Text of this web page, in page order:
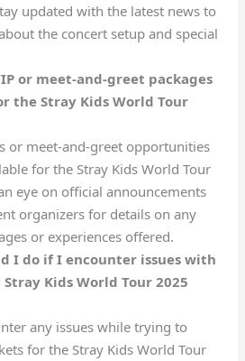
updated with the latest news to
the concert setup and special
or meet-and-greet packages
the Stray Kids World Tour
or meet-and-greet opportunities
for the Stray Kids World Tour
eye on official announcements
organizers for details on any
or experiences offered.
I do if I encounter issues with
Kids World Tour 2025
any issues while trying to
for the Stray Kids World Tour